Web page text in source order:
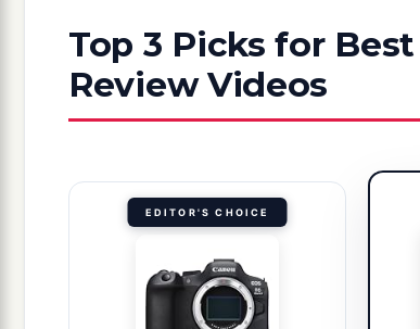
Top 3 Picks for
Review Videos
EDITOR'S CHOICE